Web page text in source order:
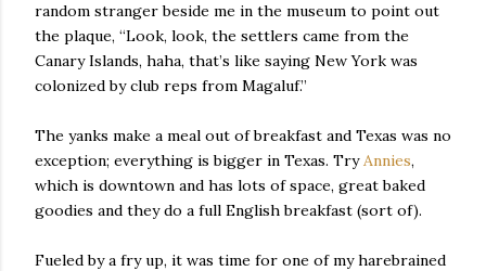
random stranger beside me in the museum to point out
the plaque, “Look, look, the settlers came from the
Canary Islands, haha, that’s like saying New York was
colonized by club reps from Magaluf.”
The yanks make a meal out of breakfast and Texas was no
exception; everything is bigger in Texas. TryAnnies,
which is downtown and has lots of space, great baked
goodies and they do a full English breakfast (sort of).
Fueled by a fry up, it was time for one of my harebrained